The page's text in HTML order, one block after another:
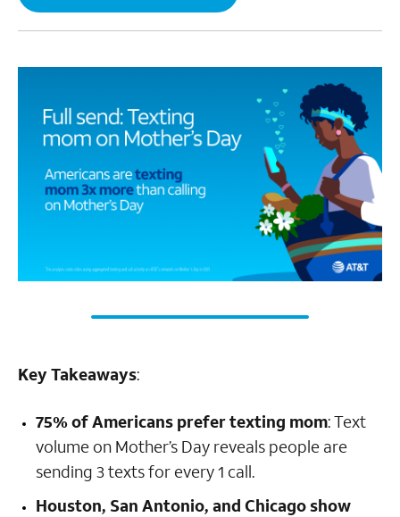
Key Takeaways:
75% of Americans prefer texting mom:Text
volume on Mother’s Day reveals people are
sending 3 texts for every 1 call.
Houston, San Antonio, and Chicago show